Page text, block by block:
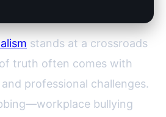
stands at a crossroads
truth often comes with
professional challenges.
bullying